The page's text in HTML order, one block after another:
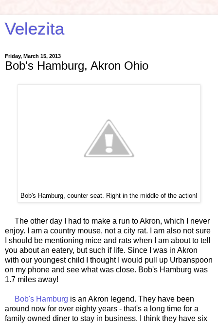
Velezita
Friday, March 15, 2013
Bob's Hamburg, Akron Ohio
Bob's Hamburg, counter seat. Right in the middle of the action!
The other day I had to make a run to Akron, which I never
enjoy. I am a country mouse, not a city rat. I am also not sure
I should be mentioning mice and rats when I am about to tell
you about an eatery, but such if life. Since I was in Akron
with our youngest child I thought I would pull up Urbanspoon
on my phone and see what was close. Bob's Hamburg was
1.7 miles away!
Bob's Hamburg is an Akron legend. They have been
around now for over eighty years - that's a long time for a
family owned diner to stay in business. I think they have six